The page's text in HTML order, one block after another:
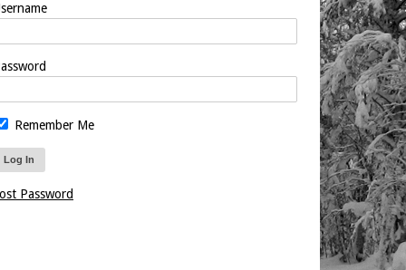
Remember Me
Password